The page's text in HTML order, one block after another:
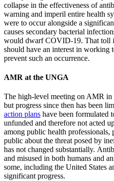
collapse in the effectiveness of
warning and imperil entire health
were to occur alongside a
causes secondary bacterial
would dwarf COVID-19. That toll
should have an interest in working
prevent such an occurrence.
AMR at the UNGA
The high-level meeting on AMR in
but progress since then has been
action plans have been formulated
unfunded and therefore not acted
among public health professionals,
public about the threat posed by
has not changed substantially.
and misused in both humans and
some, including the United States
significant progress.